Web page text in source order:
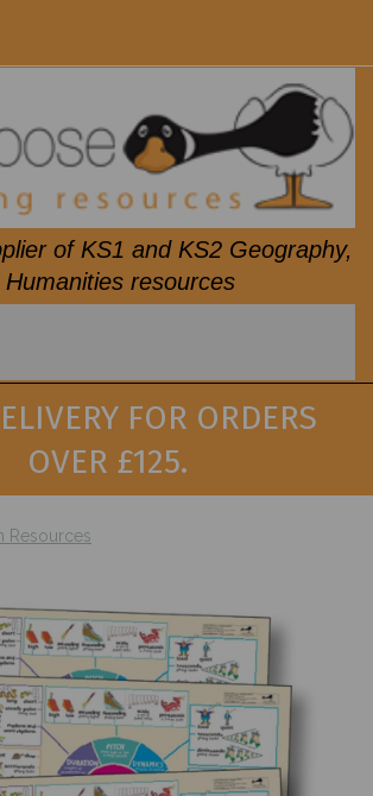
of KS1 and KS2 Geography,
Humanities resources
FOR ORDERS
OVER £125.
Resources